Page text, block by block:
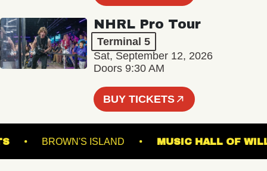
NHRL Pro Tour
Terminal 5
Sat, September 12, 2026
Doors 9:30 AM
BUY TICKETS
ARTS BROWN'S ISLAND MUSIC HALL